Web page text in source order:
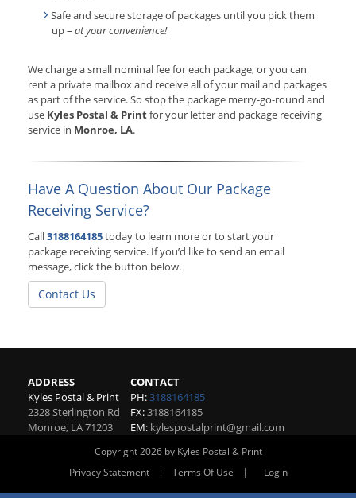
Safe and secure storage of packages until you pick them
up – at your convenience!
We charge a small nominal fee for each package, or you can
rent a private mailbox and receive all of your mail and packages
as part of the service. So stop the package merry-go-round and
use Kyles Postal & Printfor your letter and package receiving
service in Monroe, LA.
Have A Question About Our Package
Receiving Service?
Call3188164185today to learn more or to start your
package receiving service. If you’d like to send an email
message, click the button below.
Contact Us
ADDRESS
Kyles Postal & Print
2328 Sterlington Rd
Monroe, LA71203
CONTACT
PH:3188164185
FX:3188164185
EM: kylespostalprint@gmail.com
Copyright 2026 by Kyles Postal & Print
Privacy Statement
| Terms Of Use | Login